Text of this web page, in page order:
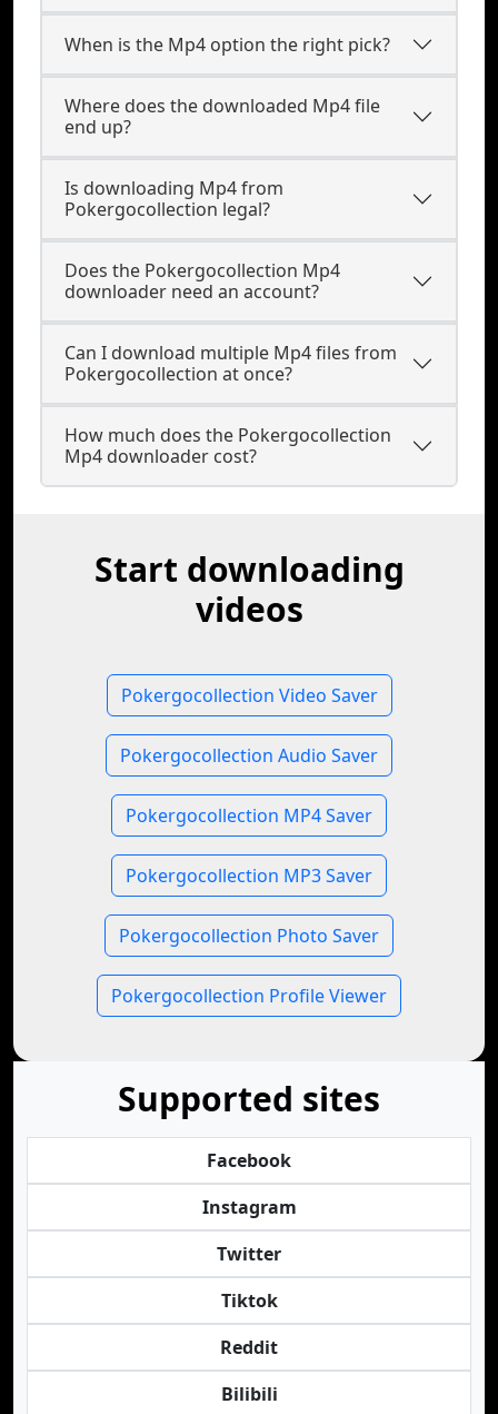
When is the Mp4 option the right pick?
Where does the downloaded Mp4 file
end up?
Is downloading Mp4 from
Pokergocollection legal?
Does the Pokergocollection Mp4
downloader need an account?
Can I download multiple Mp4 files from
Pokergocollection at once?
How much does the Pokergocollection
Mp4 downloader cost?
Start downloading
videos
Pokergocollection Video Saver
Pokergocollection Audio Saver
Pokergocollection MP4 Saver
Pokergocollection MP3 Saver
Pokergocollection Photo Saver
Pokergocollection Profile Viewer
Supported sites
Facebook
Instagram
Twitter
Tiktok
Reddit
Bilibili